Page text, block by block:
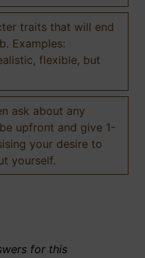
traits that will end
Examples:
flexible, but
ask about any
upfront and give 1-
your desire to
yourself.
for this